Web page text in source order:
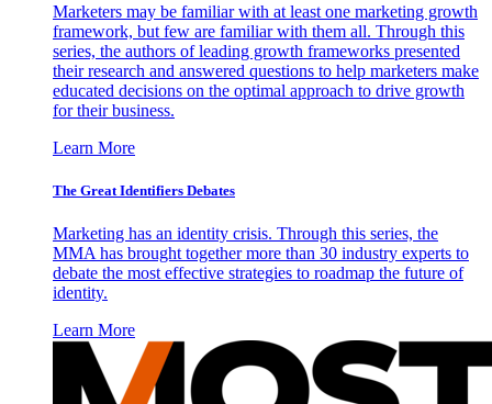
Marketers may be familiar with at least one marketing growth
framework, but few are familiar with them all. Through this
series, the authors of leading growth frameworks presented
their research and answered questions to help marketers make
educated decisions on the optimal approach to drive growth
for their business.
Learn More
The Great Identifiers Debates
Marketing has an identity crisis. Through this series, the
MMA has brought together more than 30 industry experts to
debate the most effective strategies to roadmap the future of
identity.
Learn More